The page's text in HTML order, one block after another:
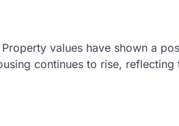
values have shown a
continues to rise, reflecting